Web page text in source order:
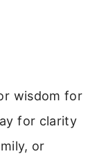
wisdom for
for clarity
or